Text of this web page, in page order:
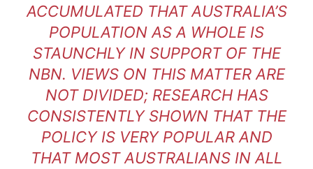
ACCUMULATED THAT AUSTRALIA’S
POPULATION AS A WHOLE IS
STAUNCHLY IN SUPPORT OF THE
NBN. VIEWS ON THIS MATTER ARE
NOT DIVIDED; RESEARCH HAS
CONSISTENTLY SHOWN THAT THE
POLICY IS VERY POPULAR AND
THAT MOST AUSTRALIANS IN ALL